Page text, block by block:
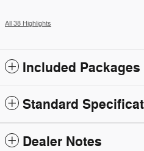
All 38 Highlights
Included
Standard
Dealer Notes